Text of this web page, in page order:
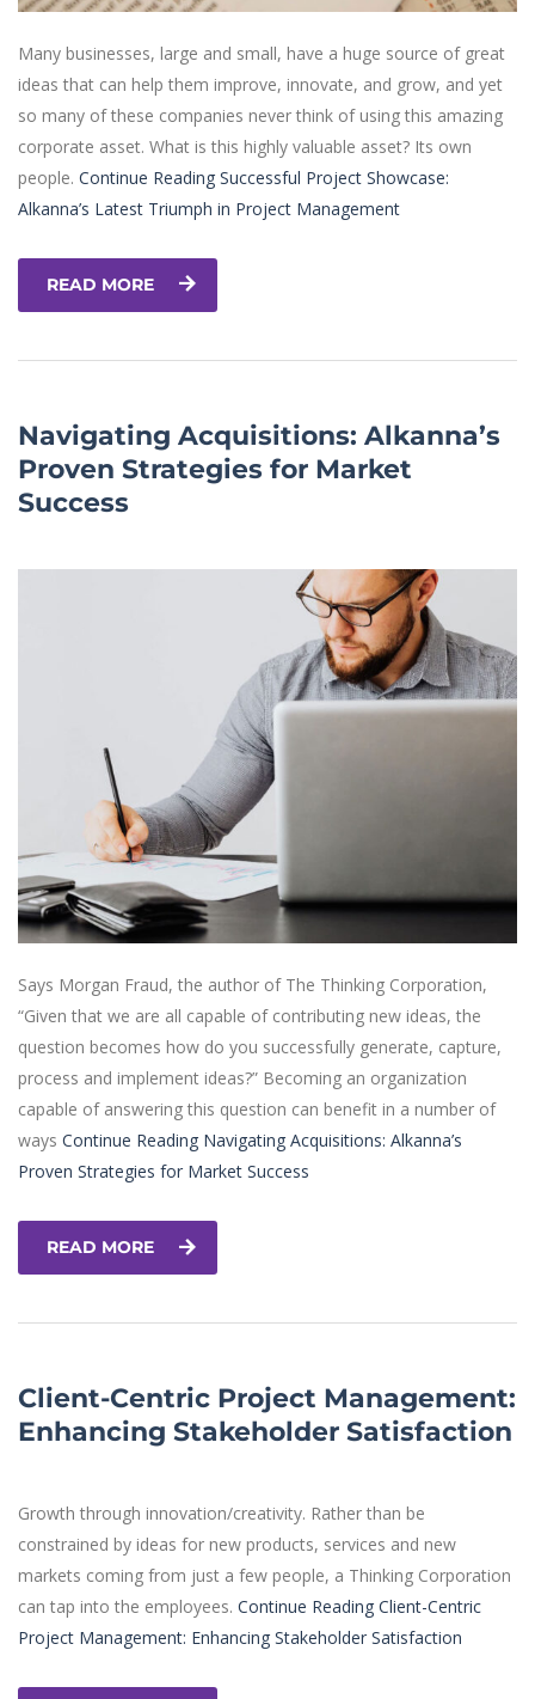
Many businesses, large and small, have a huge source of great
ideas that can help them improve, innovate, and grow, and yet
so many of these companies never think of using this amazing
corporate asset. What is this highly valuable asset? Its own
people. Continue Reading Successful Project Showcase:
Alkanna’s Latest Triumph in Project Management
READ MORE
Navigating Acquisitions: Alkanna’s
Proven Strategies for Market
Success
Says Morgan Fraud, the author of The Thinking Corporation,
“Given that we are all capable of contributing new ideas, the
question becomes how do you successfully generate, capture,
process and implement ideas?” Becoming an organization
capable of answering this question can benefit in a number of
ways Continue Reading Navigating Acquisitions: Alkanna’s
Proven Strategies for Market Success
READ MORE
Client-Centric Project Management:
Enhancing Stakeholder Satisfaction
Growth through innovation/creativity. Rather than be
constrained by ideas for new products, services and new
markets coming from just a few people, a Thinking Corporation
can tap into the employees. Continue Reading Client-Centric
Project Management: Enhancing Stakeholder Satisfaction